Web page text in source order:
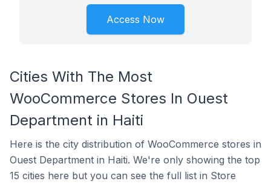
Access Now
Cities With The Most
WooCommerce Stores In Ouest
Department in Haiti
Here is the city distribution of WooCommerce stores in
Ouest Department in Haiti. We're only showing the top
15 cities here but you can see the full list in Store